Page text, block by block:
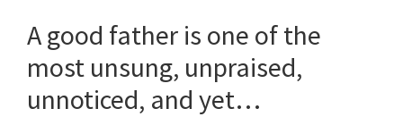
faith
A good father is one of the
most unsung, unpraised,
unnoticed, and yet…